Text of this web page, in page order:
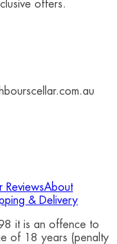
offers.
ReviewsAbout
& Delivery
it is an offence to
of 18 years (penalty